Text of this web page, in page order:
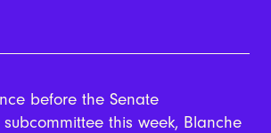
before the Senate
this week, Blanche